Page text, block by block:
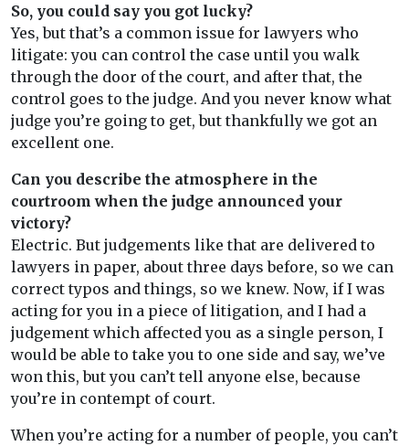
So, you could say you got lucky?
Yes, but that’s a common issue for lawyers who
litigate: you can control the case until you walk
through the door of the court, and after that, the
control goes to the judge. And you never know what
judge you’re going to get, but thankfully we got an
excellent one.
Can you describe the atmosphere in the
courtroom when the judge announced your
victory?
Electric. But judgements like that are delivered to
lawyers in paper, about three days before, so we can
correct typos and things, so we knew. Now, if I was
acting for you in a piece of litigation, and I had a
judgement which affected you as a single person, I
would be able to take you to one side and say, we’ve
won this, but you can’t tell anyone else, because
you’re in contempt of court.
When you’re acting for a number of people, you can’t